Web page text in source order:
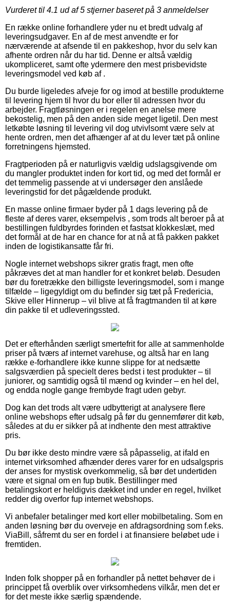
Vurderet til 4.1 ud af 5 stjerner baseret på 3 anmeldelser
En række online forhandlere yder nu et bredt udvalg af
leveringsudgaver. En af de mest anvendte er for
nærværende at afsende til en pakkeshop, hvor du selv kan
afhente ordren når du har tid. Denne er altså vældig
ukompliceret, samt ofte ydermere den mest prisbevidste
leveringsmodel ved køb af .
Du burde ligeledes afveje for og imod at bestille produkterne
til levering hjem til hvor du bor eller til adressen hvor du
arbejder. Fragtløsningen er i regelen en anelse mere
bekostelig, men på den anden side meget ligetil. Den mest
letkøbte løsning til levering vil dog utvivlsomt være selv at
hente ordren, men det afhænger af at du lever tæt på online
forretningens hjemsted.
Fragtperioden på er naturligvis vældig udslagsgivende om
du mangler produktet inden for kort tid, og med det formål er
det temmelig passende at vi undersøger den anslåede
leveringstid for det pågældende produkt.
En masse online firmaer byder på 1 dags levering på de
fleste af deres varer, eksempelvis , som trods alt beroer på at
bestillingen fuldbyrdes forinden et fastsat klokkeslæt, med
det formål at de har en chance for at nå at få pakken pakket
inden de logistikansatte får fri.
Nogle internet webshops sikrer gratis fragt, men ofte
påkræves det at man handler for et konkret beløb. Desuden
bør du foretrække den billigste leveringsmodel, som i mange
tilfælde – ligegyldigt om du befinder sig tæt på Fredericia,
Skive eller Hinnerup – vil blive at få fragtmanden til at køre
din pakke til et udleveringssted.
Det er efterhånden særligt smertefrit for alle at sammenholde
priser på tværs af internet varehuse, og altså har en lang
række e-forhandlere ikke kunne slippe for at nedsætte
salgsværdien på specielt deres bedst i test produkter – til
juniorer, og samtidig også til mænd og kvinder – en hel del,
og endda nogle gange frembyde fragt uden gebyr.
Dog kan det trods alt være udbytterigt at analysere flere
online webshops efter udsalg på før du gennemfører dit køb,
således at du er sikker på at indhente den mest attraktive
pris.
Du bør ikke desto mindre være så påpasselig, at ifald en
internet virksomhed afhænder deres varer for en udsalgspris
der anses for mystisk overkommelig, så bør det undertiden
være et signal om en fup butik. Bestillinger med
betalingskort er heldigvis dækket ind under en regel, hvilket
redder dig overfor fup internet webshops.
Vi anbefaler betalinger med kort eller mobilbetaling. Som en
anden løsning bør du overveje en afdragsordning som f.eks.
ViaBill, såfremt du ser en fordel i at finansiere beløbet ude i
fremtiden.
Inden folk shopper på en forhandler på nettet behøver de i
princippet få overblik over virksomhedens vilkår, men det er
for det meste ikke særlig spændende.